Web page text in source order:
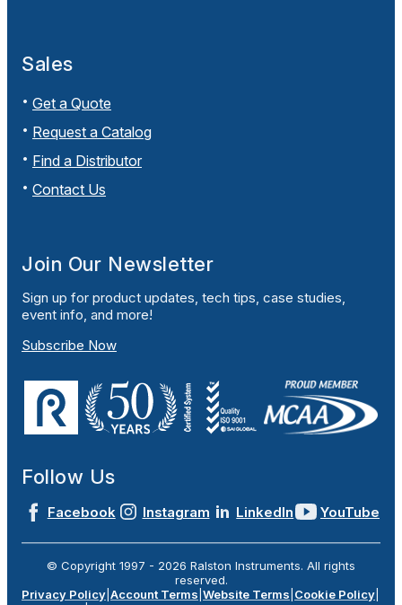
Sales
Get a Quote
Request a Catalog
Find a Distributor
Contact Us
Join Our Newsletter
Sign up for product updates, tech tips, case studies,
event info, and more!
Subscribe Now
Follow Us
Facebook Instagram LinkedIn YouTube
© Copyright 1997 - 2026 Ralston Instruments. All rights
reserved.
Privacy Policy Account Terms Website Terms Cookie Policy